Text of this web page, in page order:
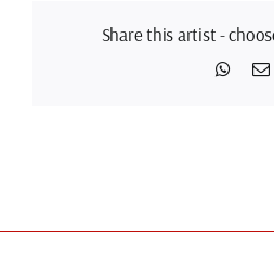
Share this artist -